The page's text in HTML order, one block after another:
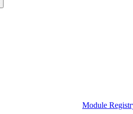
Module